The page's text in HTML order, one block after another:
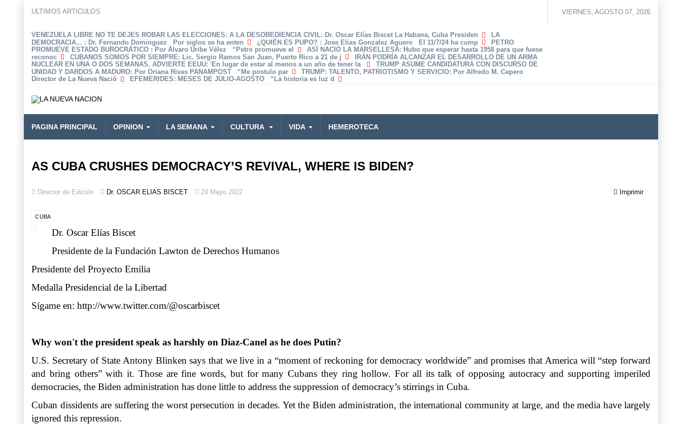
ULTIMOS ARTICULOS
VENEZUELA LIBRE NO TE DEJES ROBAR LAS ELECCIONES: A LA DESOBEDIENCIA CIVIL: Dr. Oscar Elías Biscet La Habana, Cuba Presiden
LA
DEMOCRACIA... : Dr. Fernando Dominguez Por siglos se ha enten ¿QUIÉN ES PUPO? : Jose Elias Gonzalez Aguero El 11/7/24 ha cump
PETRO
PROMUEVE ESTADO BUROCRÁTICO : Por Álvaro Uribe Vélez “Petro promueve el ASÍ NACIÓ LA MARSELLESA: Hubo que esperar hasta 1958 para que fuese
reconoc
CUBANOS SOMOS POR SIEMPRE: Lic. Sergio Ramos San Juan, Puerto Rico a 21 de j
IRÁN PODRÍA ALCANZAR EL DESARROLLO DE UN ARMA
NUCLEAR EN UNA O DOS SEMANAS, ADVIERTE EEUU: 'En lugar de estar al menos a un año de tener la
TRUMP ASUME CANDIDATURA CON DISCURSO DE
UNIDAD Y DARDOS A MADURO: Por Oriana Rivas PANAMPOST “Me postulo par TRUMP: TALENTO, PATRIOTISMO Y SERVICIO: Por Alfredo M. Cepero
Director de La Nueva Nació
EFEMERIDES: MESES DE JULIO-AGOSTO “La historia es luz d
VIERNES, AGOSTO 07, 2026
PAGINA PRINCIPAL OPINION LA SEMANA CULTURA VIDA HEMEROTECA
AS CUBA CRUSHES DEMOCRACY’S REVIVAL, WHERE IS BIDEN?
Imprimir
Director de Edición Dr. OSCAR ELIAS BISCET 24 Mayo 2022
CUBA
Dr. Oscar Elías Biscet
Presidente de la Fundación Lawton de Derechos Humanos
Presidente del Proyecto Emilia
Medalla Presidencial de la Libertad
Sígame en: http://www.twitter.com/@oscarbiscet
Why won't the president speak as harshly on Diaz-Canel as he does Putin?
U.S. Secretary of State Antony Blinken says that we live in a “moment of reckoning for democracy worldwide” and promises that America will “step forward
and bring others” with it. Those are fine words, but for many Cubans they ring hollow. For all its talk of opposing autocracy and supporting imperiled
democracies, the Biden administration has done little to address the suppression of democracy’s stirrings in Cuba.
Cuban dissidents are suffering the worst persecution in decades. Yet the Biden administration, the international community at large, and the media have largely
ignored this repression.